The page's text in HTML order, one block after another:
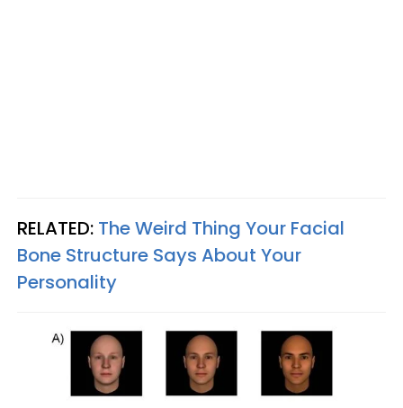
RELATED: The Weird Thing Your Facial
Bone Structure Says About Your
Personality